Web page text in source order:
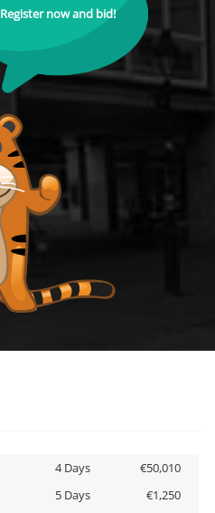
Register now and bid!
4 Days
€50,010
5 Days
€1,250